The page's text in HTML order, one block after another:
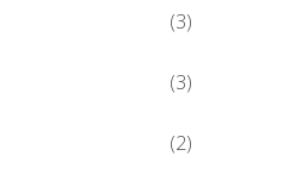
(3)
(3)
(2)